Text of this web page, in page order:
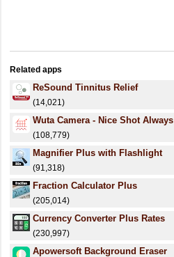
Related apps
ReSound Tinnitus Relief
(14,021)
Wuta Camera - Nice Shot Always
(108,779)
Magnifier Plus with Flashlight
(91,318)
Fraction Calculator Plus
(205,014)
Currency Converter Plus Rates
(230,997)
Apowersoft Background Eraser